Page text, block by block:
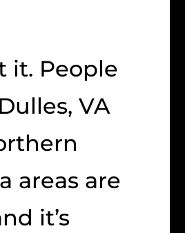
it. People
VA
areas are
it’s